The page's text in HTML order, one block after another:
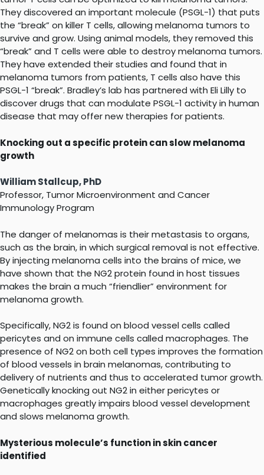
They discovered an important molecule (PSGL-1) that puts
the “break” on killer T cells, allowing melanoma tumors to
survive and grow. Using animal models, they removed this
“break” and T cells were able to destroy melanoma tumors.
They have extended their studies and found that in
melanoma tumors from patients, T cells also have this
PSGL-1 “break”. Bradley’s lab has partnered with Eli Lilly to
discover drugs that can modulate PSGL-1 activity in human
disease that may offer new therapies for patients.
Knocking out a specific protein can slow melanoma
growth
William Stallcup, PhD
Professor, Tumor Microenvironment and Cancer
Immunology Program
The danger of melanomas is their metastasis to organs,
such as the brain, in which surgical removal is not effective.
By injecting melanoma cells into the brains of mice, we
have shown that the NG2 protein found in host tissues
makes the brain a much “friendlier” environment for
melanoma growth.
Specifically, NG2 is found on blood vessel cells called
pericytes and on immune cells called macrophages. The
presence of NG2 on both cell types improves the formation
of blood vessels in brain melanomas, contributing to
delivery of nutrients and thus to accelerated tumor growth.
Genetically knocking out NG2 in either pericytes or
macrophages greatly impairs blood vessel development
and slows melanoma growth.
Mysterious molecule’s function in skin cancer
identified